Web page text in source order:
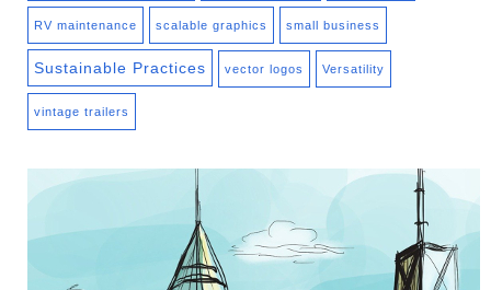
RV maintenance scalable graphics small business
Sustainable Practices vector logos Versatility
vintage trailers